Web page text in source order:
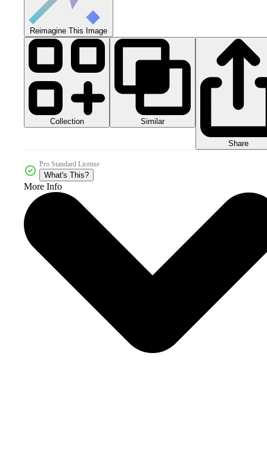
Reimagine This Image
Collection Similar
Share
Pro Standard License
What's This?
More Info